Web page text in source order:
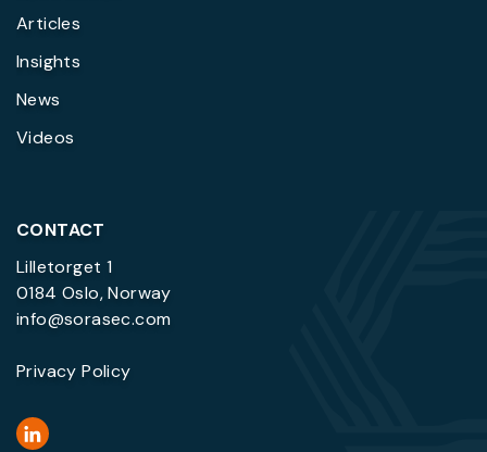
Articles
Insights
News
Videos
CONTACT
Lilletorget 1
0184 Oslo, Norway
info@sorasec.com
Privacy Policy